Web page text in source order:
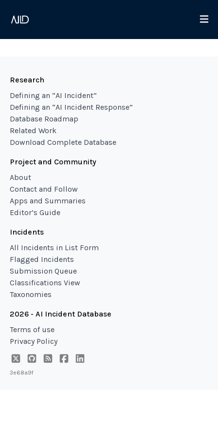
Research
Defining an “AI Incident”
Defining an “AI Incident Response”
Database Roadmap
Related Work
Download Complete Database
Project and Community
About
Contact and Follow
Apps and Summaries
Editor’s Guide
Incidents
All Incidents in List Form
Flagged Incidents
Submission Queue
Classifications View
Taxonomies
2026 - AI Incident Database
Terms of use
Privacy Policy
3e68a9f